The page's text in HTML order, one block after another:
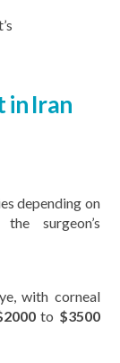
in Iran
depending on
surgeon’s
with corneal
2000to $3500